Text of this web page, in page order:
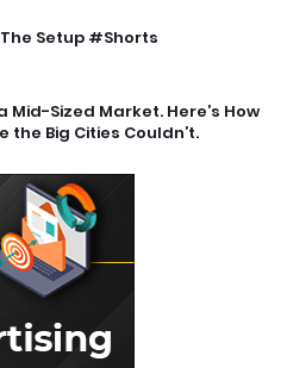
The Setup #Shorts
Mid-Sized Market. Here’s How
Big Cities Couldn’t.